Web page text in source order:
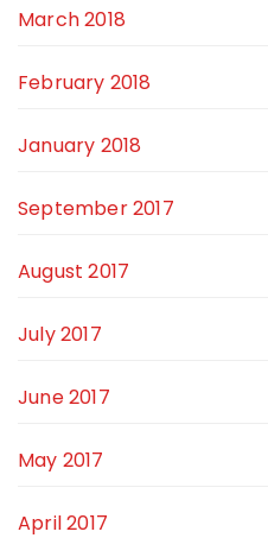
March 2018
February 2018
January 2018
September 2017
August 2017
July 2017
June 2017
May 2017
April 2017